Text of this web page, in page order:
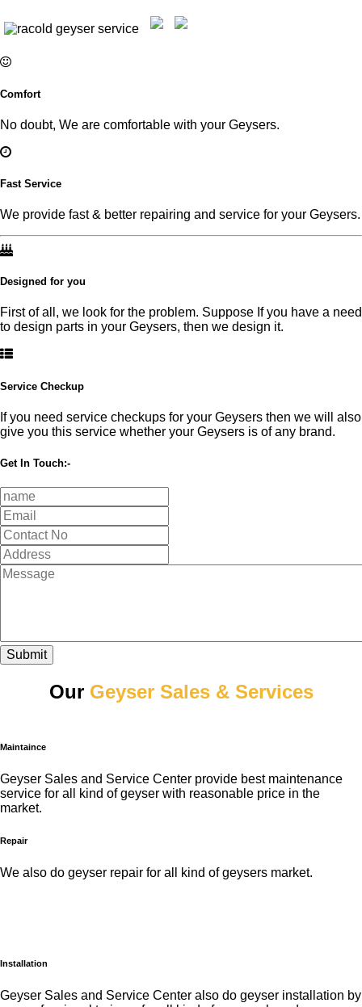
Comfort
No doubt, We are comfortable with your Geysers.
Fast Service
We provide fast & better repairing and service for your Geysers.
Designed for you
First of all, we look for the problem. Suppose If you have a need
to design parts in your Geysers, then we design it.
Service Checkup
If you need service checkups for your Geysers then we will also
give you this service whether your Geysers is of any brand.
Get In Touch:-
Submit
Our Geyser Sales & Services
Maintaince
Geyser Sales and Service Center provide best maintenance
service for all kind of geyser with reasonable price in the
market.
Repair
We also do geyser repair for all kind of geysers market.
Installation
Geyser Sales and Service Center also do geyser installation by